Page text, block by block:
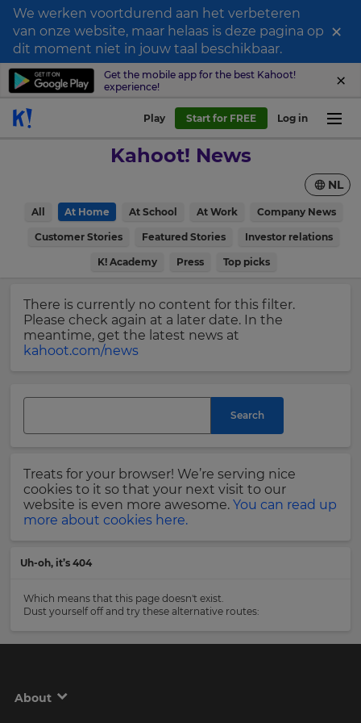
We werken voortdurend aan het verbeteren
van onze website, maar helaas is deze pagina op
dit moment niet in jouw taal beschikbaar.
×
Get the mobile app for the best Kahoot!
experience!
Play Start for FREE Log in
Kahoot! News
All At Home At School At Work Company News
Customer Stories Featured Stories Investor relations
K! Academy Press Top picks
NL
There is currently no content for this filter.
Please check again at a later date. In the
meantime, get the latest news at
kahoot.com/news
Search
Treats for your browser! We’re serving nice
cookies to it so that your next visit to our
website is even more awesome. You can read up
more about cookies here.
Uh-oh, it’s 404
Which means that this page doesn't exist.
Dust yourself off and try these alternative routes:
About
Sign
up
to
Kahoot!
news
delivered
First
Name
Last
Email
Address
Please
Privacy
Policy.
Update
Update
your
language,
region
Region
will
set
your
country
for
your
the
site.